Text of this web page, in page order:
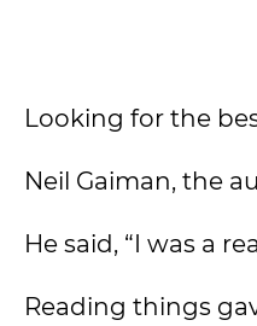
Looking for the
Neil Gaiman, the
He said, “I was a
Reading things